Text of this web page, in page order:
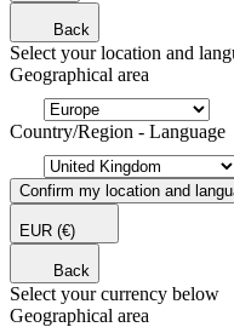
Back
Select your location and
Geographical area
Country/Region - Language
Confirm my location and
EUR (€)
Back
Select your currency below
Geographical area